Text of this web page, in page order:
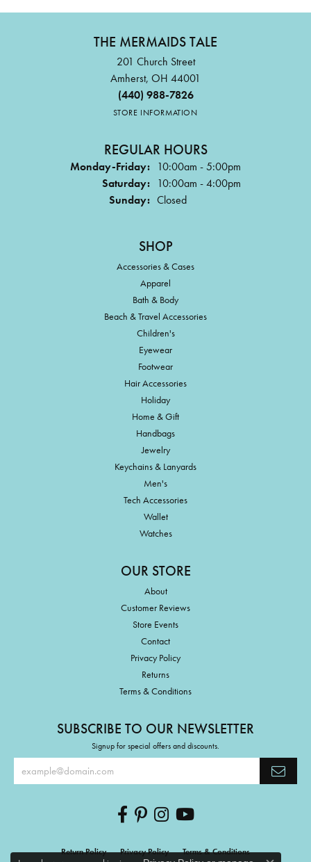
THE MERMAIDS TALE
201 Church Street
Amherst, OH 44001
(440) 988-7826
STORE INFORMATION
REGULAR HOURS
Monday-Friday: 10:00am - 5:00pm
Saturday: 10:00am - 4:00pm
Sunday: Closed
SHOP
Accessories & Cases
Apparel
Bath & Body
Beach & Travel Accessories
Children's
Eyewear
Footwear
Hair Accessories
Holiday
Home & Gift
Handbags
Jewelry
Keychains & Lanyards
Men's
Tech Accessories
Wallet
Watches
OUR STORE
About
Customer Reviews
Store Events
Contact
Privacy Policy
Returns
Terms & Conditions
SUBSCRIBE TO OUR NEWSLETTER
Signup for special offers and discounts.
Return Policy Privacy Policy Terms & Conditions